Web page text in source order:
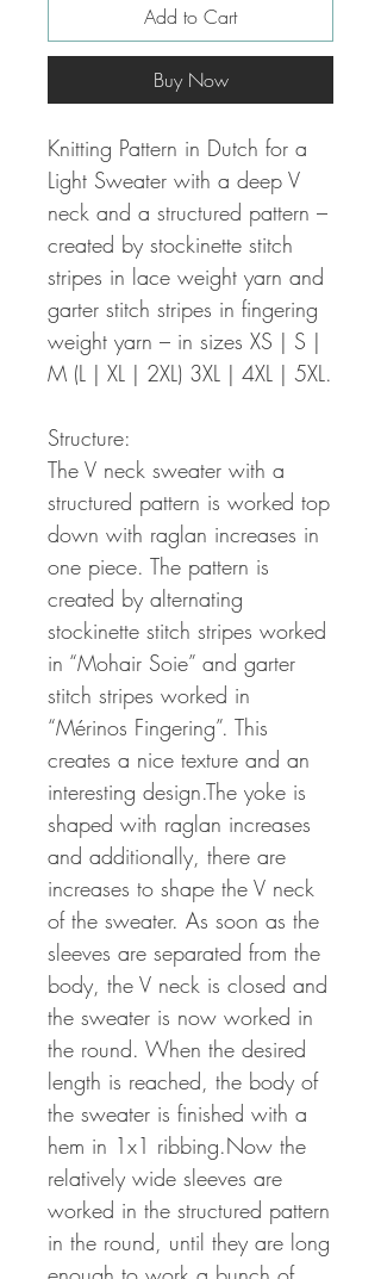
Add to Cart
Buy Now
Knitting Pattern in Dutch for a
Light Sweater with a deep V
neck and a structured pattern –
created by stockinette stitch
stripes in lace weight yarn and
garter stitch stripes in fingering
weight yarn – in sizes XS | S |
M (L | XL | 2XL) 3XL | 4XL | 5XL.
Structure:
The V neck sweater with a
structured pattern is worked top
down with raglan increases in
one piece. The pattern is
created by alternating
stockinette stitch stripes worked
in “Mohair Soie” and garter
stitch stripes worked in
“Mérinos Fingering”. This
creates a nice texture and an
interesting design.The yoke is
shaped with raglan increases
and additionally, there are
increases to shape the V neck
of the sweater. As soon as the
sleeves are separated from the
body, the V neck is closed and
the sweater is now worked in
the round. When the desired
length is reached, the body of
the sweater is finished with a
hem in 1x1 ribbing.Now the
relatively wide sleeves are
worked in the structured pattern
in the round, until they are long